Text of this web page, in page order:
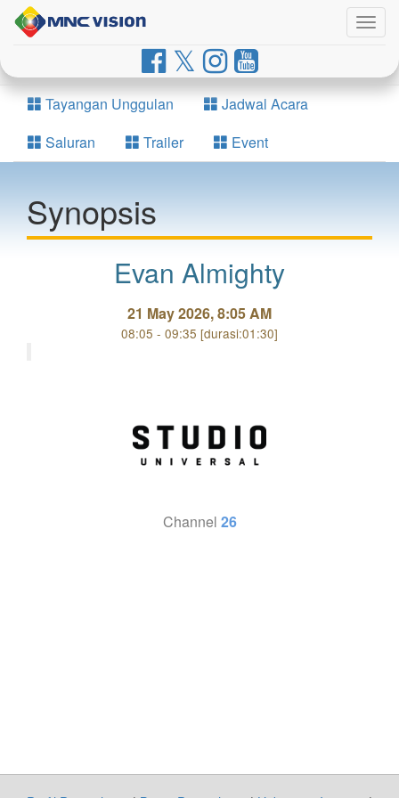
Tayangan Unggulan
Jadwal Acara
Saluran
Trailer Event
Synopsis
Evan Almighty
21 May 2026, 8:05 AM
08:05 - 09:35 [durasi:01:30]
Channel 26